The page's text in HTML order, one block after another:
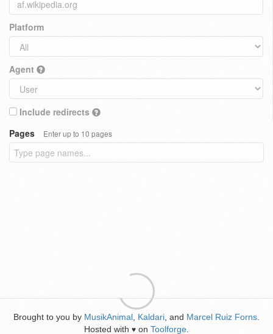
Platform
Agent
Include redirects
Pages
Enter up to 10 pages
Brought to you by MusikAnimal Kaldari , and Marcel Ruiz Forns
Hosted with ♥ on Toolforge